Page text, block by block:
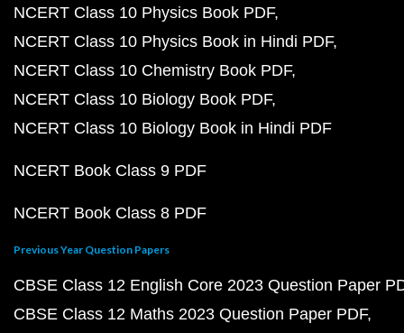
NCERT Class 10 Physics Book PDF
NCERT Class 10 Physics Book in Hindi PDF
NCERT Class 10 Chemistry Book PDF
NCERT Class 10 Biology Book PDF
NCERT Class 10 Biology Book in Hindi PDF
NCERT Book Class 9 PDF
NCERT Book Class 8 PDF
Previous Year Question Papers
CBSE Class 12 English Core 2023 Question Paper
CBSE Class 12 Maths 2023 Question Paper PDF